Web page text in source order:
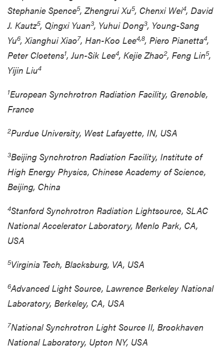
Stephanie Spence5, Zhengrui Xu5, Chenxi Wei4, David
J. Kautz5, Qingxi Yuan3, Yuhui Dong3, Young-Sang
Yu6, Xianghui Xiao7, Han-Koo Lee4,8, Piero Pianetta4,
Peter Cloetens1, Jun-Sik Lee4, Kejie Zhao2, Feng Lin5,
Yijin Liu4
1European Synchrotron Radiation Facility, Grenoble,
France
2Purdue University, West Lafayette, IN, USA
3Beijing Synchrotron Radiation Facility, Institute of
High Energy Physics, Chinese Academy of Science,
Beijing, China
4Stanford Synchrotron Radiation Lightsource, SLAC
National Accelerator Laboratory, Menlo Park, CA,
USA
5Virginia Tech, Blacksburg, VA, USA
6Advanced Light Source, Lawrence Berkeley National
Laboratory, Berkeley, CA, USA
7National Synchrotron Light Source II, Brookhaven
National Laboratory, Upton NY, USA